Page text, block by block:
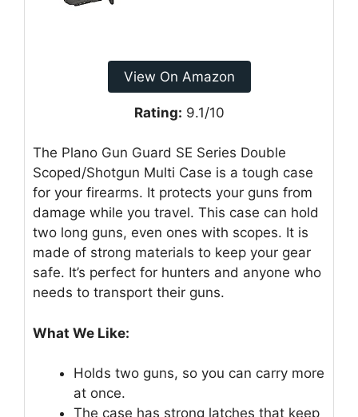
View On Amazon
Rating: 9.1/10
The Plano Gun Guard SE Series Double
Scoped/Shotgun Multi Case is a tough case
for your firearms. It protects your guns from
damage while you travel. This case can hold
two long guns, even ones with scopes. It is
made of strong materials to keep your gear
safe. It’s perfect for hunters and anyone who
needs to transport their guns.
What We Like:
Holds two guns, so you can carry more
at once.
The case has strong latches that keep